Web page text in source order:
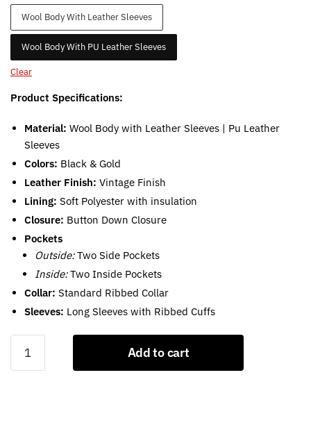
Wool Body With Leather Sleeves
Wool Body With PU Leather Sleeves
Clear
Product Specifications:
Material: Wool Body with Leather Sleeves | Pu Leather
Sleeves
Colors: Black & Gold
Leather Finish: Vintage Finish
Lining: Soft Polyester with insulation
Closure: Button Down Closure
Pockets
Outside:Two Side Pockets
Inside:Two Inside Pockets
Collar: Standard Ribbed Collar
Sleeves: Long Sleeves with Ribbed Cuffs
And
Gold
Add to cart